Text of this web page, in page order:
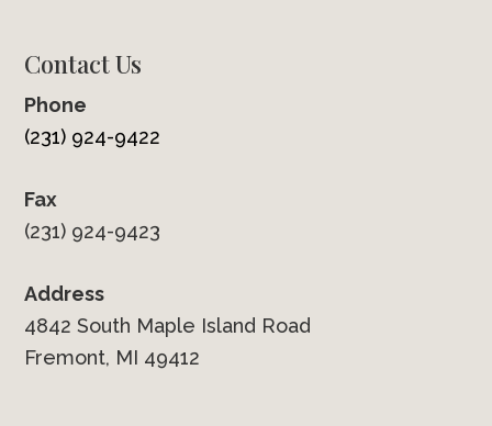
Contact Us
Phone
(231) 924-9422
Fax
(231) 924-9423
Address
4842 South Maple Island Road
Fremont, MI 49412